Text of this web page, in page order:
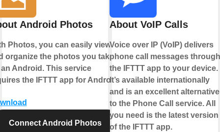
Android Photos
Photos, you can easily view
organize the photos you take
Android. This service
the IFTTT app for Android.
Connect Android Photos
About VoIP Calls
Voice over IP (VoIP) delivers
phone call messages through
the IFTTT app to your device.
It’s available internationally
and is an excellent alternative
to the Phone Call service. All
you need is the latest version
of the IFTTT app.